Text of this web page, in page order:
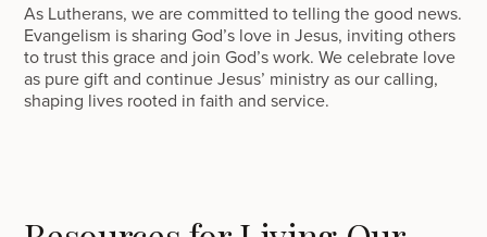
As Lutherans, we are committed to telling the good news.
Evangelism is sharing God’s love in Jesus, inviting others
to trust this grace and join God’s work. We celebrate love
as pure gift and continue Jesus’ ministry as our calling,
shaping lives rooted in faith and service.